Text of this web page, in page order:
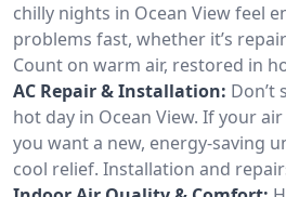
chilly nights in Ocean View feel
problems fast, whether it’s
Count on warm air, restored in
AC Repair & Installation:
hot day in Ocean View. If your
you want a new, energy-saving
cool relief. Installation and